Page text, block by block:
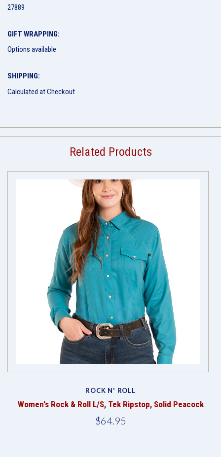
27889
GIFT WRAPPING:
Options available
SHIPPING:
Calculated at Checkout
Related Products
ROCK N' ROLL
Women's Rock & Roll L/S, Tek Ripstop, Solid Peacock
$64.95